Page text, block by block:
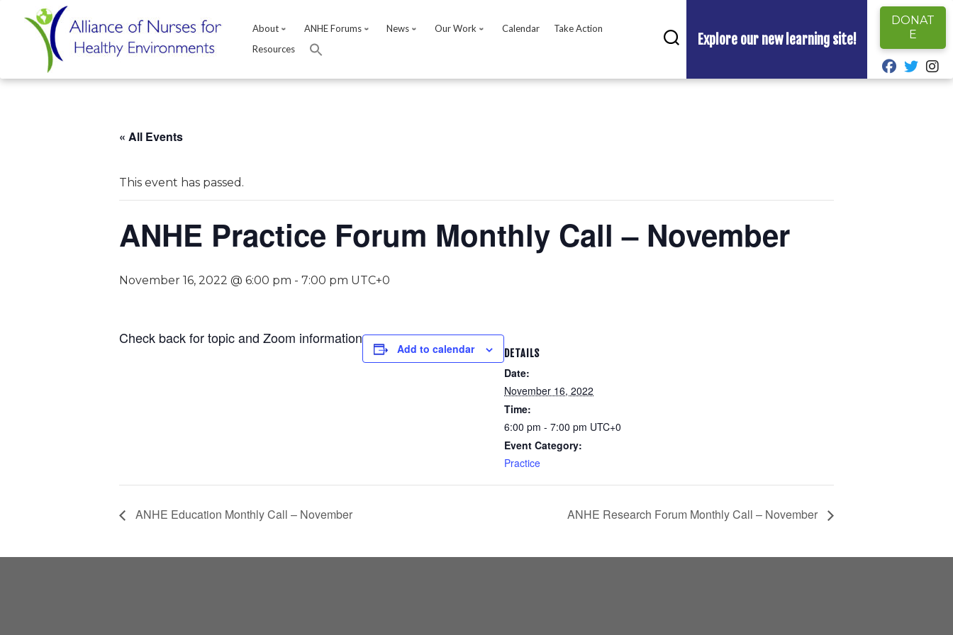
About ANHE Forums News Our Work Calendar
Take Action
Resources
Explore our new learning site!
DONAT
E
fab fa-
fab
« All Events
This event has passed.
ANHE Practice Forum Monthly Call – November
November 16, 2022 @ 6:00 pm - 7:00 pm UTC+0
Check back for topic and Zoom information
Add to calendar DETAILS
Date:
November 16, 2022
Time:
6:00 pm - 7:00 pm UTC+0
Event Category:
Practice
ANHE Education Monthly Call – November ANHE Research Forum Monthly Call – November